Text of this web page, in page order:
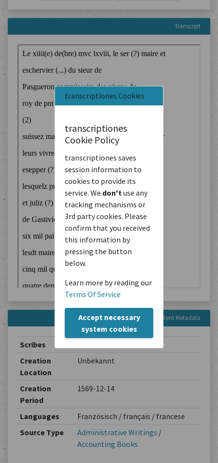
transcriptiones Cookies
transcriptiones
Cookie Policy
transcriptiones saves
session information to
cookies to provide its
service. We don't use any
tracking mechanisms or
3rd party cookies. Please
confirm that you received
this information by
pressing the button
below.
Learn more by reading our
Terms Of Service
Accept necessary
system cookies
Transcript
Content Metadata
Scribes
Creation
Location
Unbekannt
Creation
Period
1569-12-14
Languages
Französisch / français / francese
Source Type
Administrative Writings /
Accounting Books